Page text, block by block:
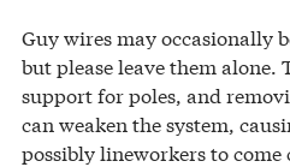
Guy wires may occasionally
but please leave them alone.
support for poles, and
can weaken the system,
possibly lineworkers to